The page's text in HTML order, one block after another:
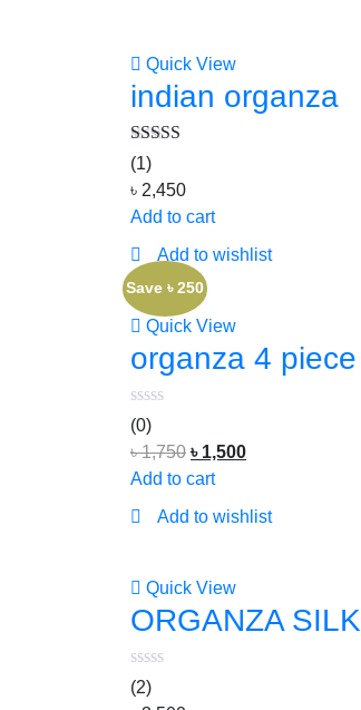
Quick View
indian organza
Rated
out of 5
(1)
৳ 2,450
Add to cart
Add to wishlist
Save ৳ 250
Quick View
organza 4 piece
(0)
৳1,750 ৳ 1,500
Add to cart
Add to wishlist
Quick View
ORGANZA SILK
(2)